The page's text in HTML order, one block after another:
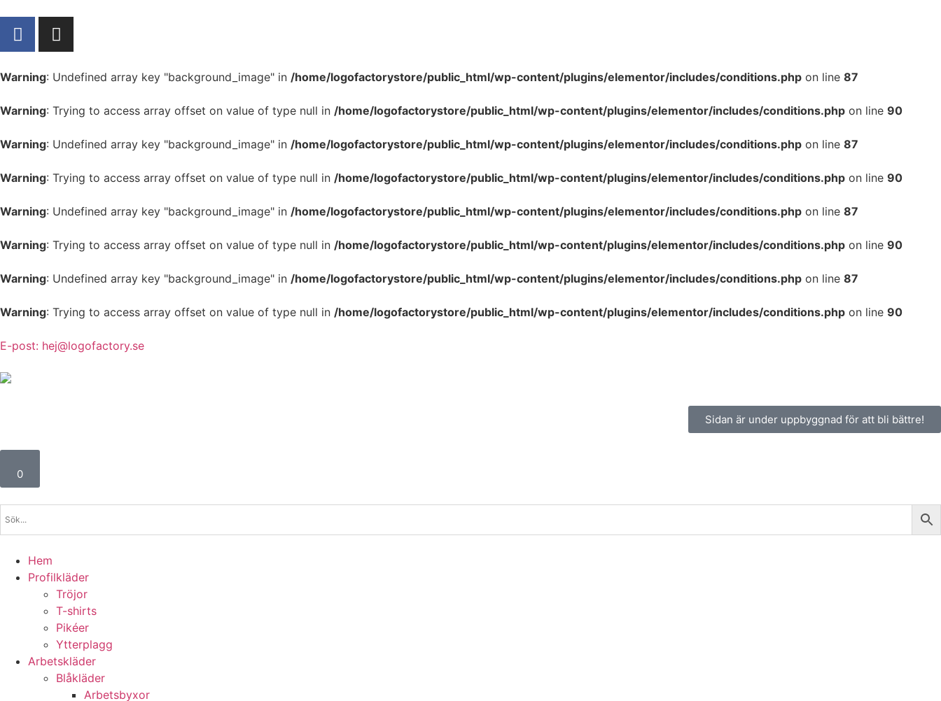
Warning: Undefined array key "background_image" in /home/logofactorystore/public_html/wp-content/plugins/elementor/includes/conditions.php on line 87
Warning: Trying to access array offset on value of type null in /home/logofactorystore/public_html/wp-content/plugins/elementor/includes/conditions.php on line 90
Warning: Undefined array key "background_image" in /home/logofactorystore/public_html/wp-content/plugins/elementor/includes/conditions.php on line 87
Warning: Trying to access array offset on value of type null in /home/logofactorystore/public_html/wp-content/plugins/elementor/includes/conditions.php on line 90
Warning: Undefined array key "background_image" in /home/logofactorystore/public_html/wp-content/plugins/elementor/includes/conditions.php on line 87
Warning: Trying to access array offset on value of type null in /home/logofactorystore/public_html/wp-content/plugins/elementor/includes/conditions.php on line 90
Warning: Undefined array key "background_image" in /home/logofactorystore/public_html/wp-content/plugins/elementor/includes/conditions.php on line 87
Warning: Trying to access array offset on value of type null in /home/logofactorystore/public_html/wp-content/plugins/elementor/includes/conditions.php on line 90
E-post: hej@logofactory.se
Sidan är under uppbyggnad för att bli bättre!
0
Hem
Profilkläder
Tröjor
T-shirts
Pikéer
Ytterplagg
Arbetskläder
Blåkläder
Arbetsbyxor